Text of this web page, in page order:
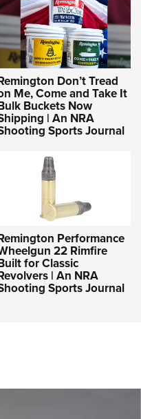
Don’t Tread
Me, Come and Take It
Buckets Now
| An NRA
Sports Journal
Performance
22 Rimfire
for Classic
| An NRA
Sports Journal